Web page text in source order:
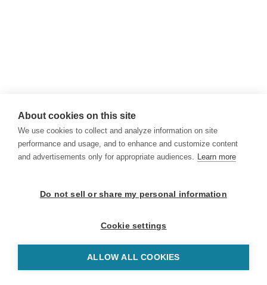
About cookies on this site
We use cookies to collect and analyze information on site
performance and usage, and to enhance and customize content
and advertisements only for appropriate audiences. Learn more
Do not sell or share my personal information
Cookie settings
ALLOW ALL COOKIES